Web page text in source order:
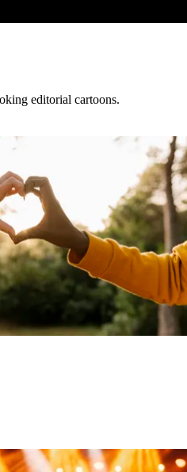
editorial cartoons.